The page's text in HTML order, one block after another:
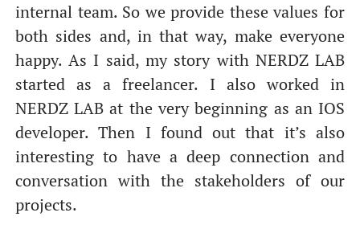
internal team. So we provide these values for
both sides and, in that way, make everyone
happy. As I said, my story with NERDZ LAB
started as a freelancer. I also worked in
NERDZ LAB at the very beginning as an IOS
developer. Then I found out that it’s also
interesting to have a deep connection and
conversation with the stakeholders of our
projects.